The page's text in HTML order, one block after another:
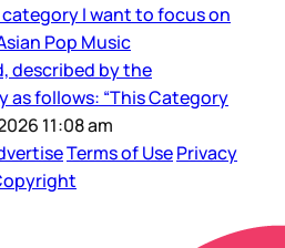
I want to focus on
Pop Music
described by the
as follows: “This Category
11:08 am
Terms of UsePrivacy